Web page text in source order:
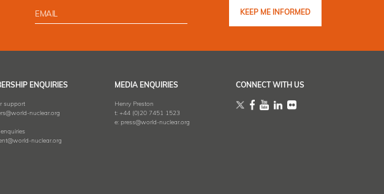
ENQUIRIES
support
nuclear.org
enquiries
nuclear.org
MEDIA ENQUIRIES
Henry Preston
t: +44 (0)20 7451 1523
e: press@world-nuclear.org
CONNECT WITH US